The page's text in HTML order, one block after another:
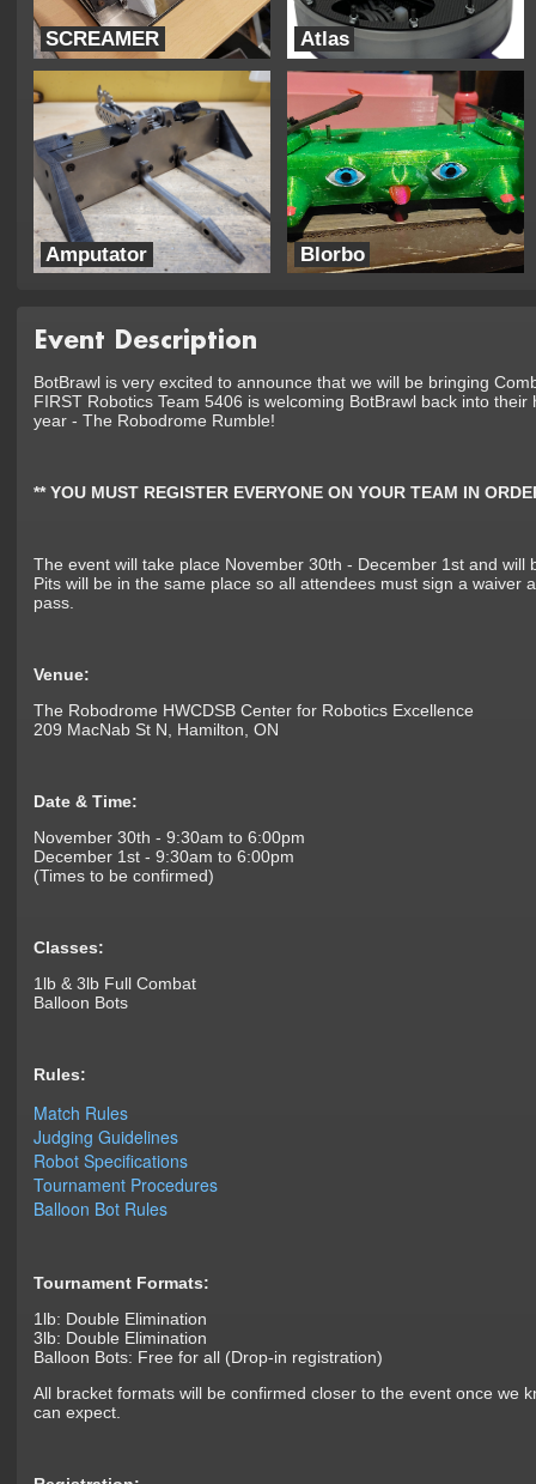
SCREAMER
TEAM SUNDERBIRDZ
Atlas
UTRA Combat Robotics
Amputator
BOTSHED Robotics
Blorbo
Trouble Robotics
Event Description
BotBrawl is very excited to announce that we will be bringing
FIRST Robotics Team 5406 is welcoming BotBrawl back into
year - The Robodrome Rumble!
** YOU MUST REGISTER EVERYONE ON YOUR TEAM IN
The event will take place November 30th - December 1st and will
Pits will be in the same place so all attendees must sign a waiver
pass.
Venue:
The Robodrome HWCDSB Center for Robotics Excellence
209 MacNab St N, Hamilton, ON
Date & Time:
November 30th - 9:30am to 6:00pm
December 1st - 9:30am to 6:00pm
(Times to be confirmed)
Classes:
1lb & 3lb Full Combat
Balloon Bots
Rules:
Match Rules
Judging Guidelines
Robot Specifications
Tournament Procedures
Balloon Bot Rules
Tournament Formats:
1lb: Double Elimination
3lb: Double Elimination
Balloon Bots: Free for all (Drop-in registration)
All bracket formats will be confirmed closer to the event once we
can expect.